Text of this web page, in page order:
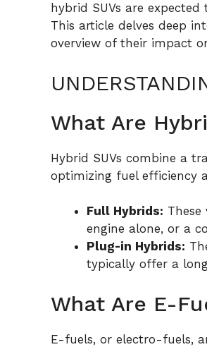
hybrid SUVs are
This article delves deep
overview of their impact
What Are
Hybrid SUVs combine a
optimizing fuel efficiency
Full Hybrids:
engine alone, or a
Plug-in Hybrids:
typically offer a
What Are E-
E-fuels, or electro-fuels,